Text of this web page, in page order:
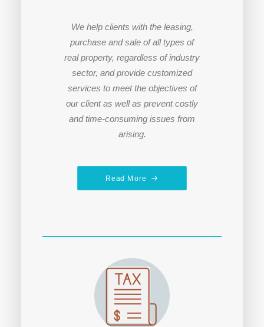
We help clients with the leasing,
purchase and sale of all types of
real property, regardless of industry
sector, and provide customized
services to meet the objectives of
our client as well as prevent costly
and time-consuming issues from
arising.
Read More